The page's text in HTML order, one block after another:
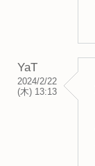
YaT
2024/2/22
(木) 13:13